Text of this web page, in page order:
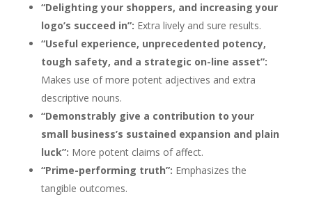
“Delighting your shoppers, and increasing your
logo’s succeed in”: Extra lively and sure results.
“Useful experience, unprecedented potency,
tough safety, and a strategic on-line asset”:
Makes use of more potent adjectives and extra
descriptive nouns.
“Demonstrably give a contribution to your
small business’s sustained expansion and plain
luck”: More potent claims of affect.
“Prime-performing truth”: Emphasizes the
tangible outcomes.